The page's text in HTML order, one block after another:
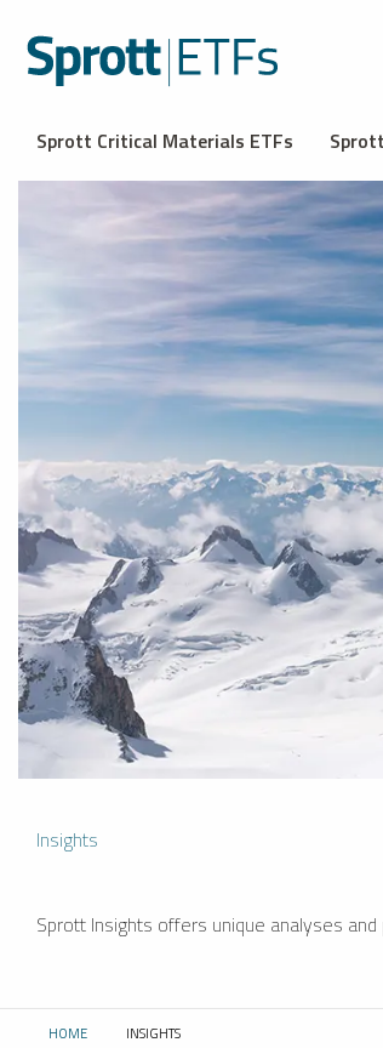
Sprott Critical Materials ETFs
Insights
Sprott Insights offers unique analyses
HOME CURRENT:
INSIGHTS